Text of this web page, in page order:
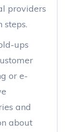
providers
ups
or e-
and
about